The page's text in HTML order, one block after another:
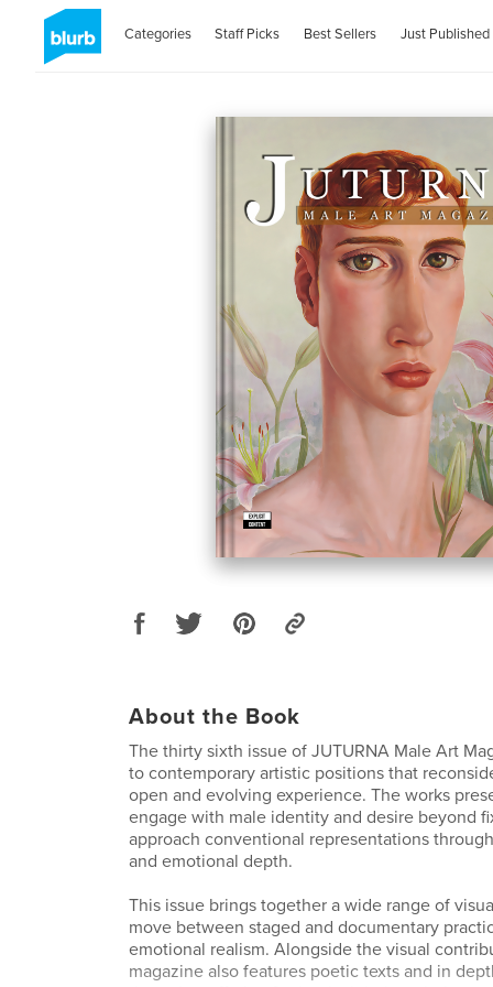
Categories Staff Picks Best Sellers Just Published
About the Book
The thirty sixth issue of JUTURNA Male Art
to contemporary artistic positions that
open and evolving experience. The works
engage with male identity and desire beyond
approach conventional representations
and emotional depth.
This issue brings together a wide range of
move between staged and documentary
emotional realism. Alongside the visual
magazine also features poetic texts and in